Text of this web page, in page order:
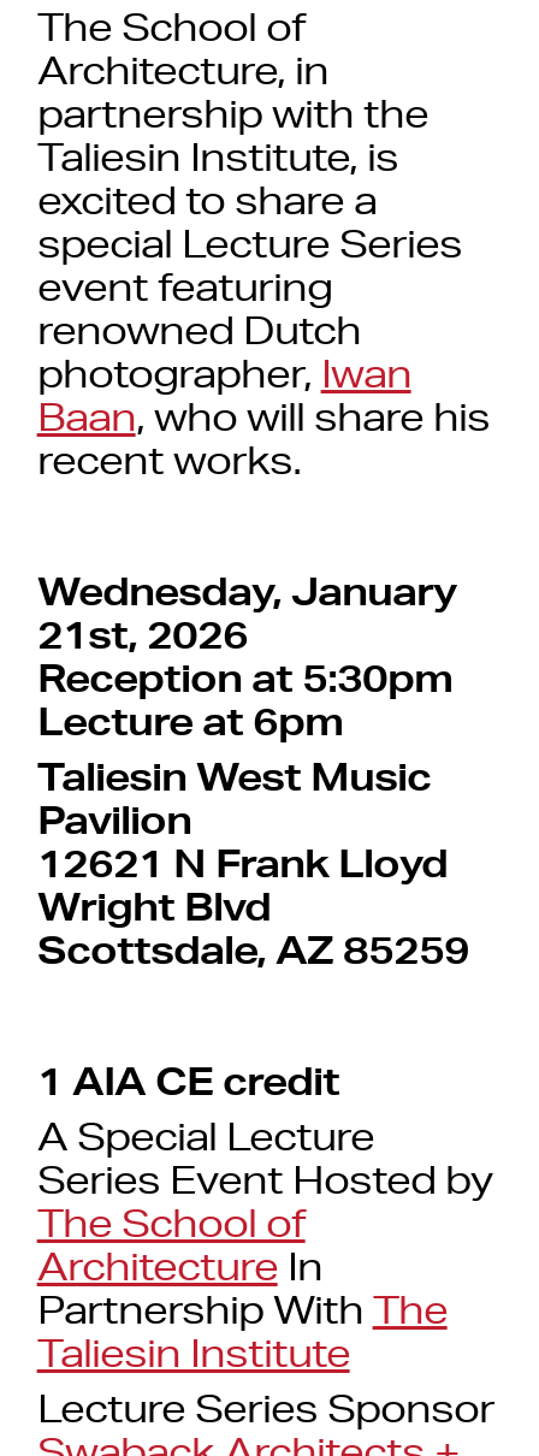
The School of
Architecture, in
partnership with the
Taliesin Institute, is
excited to share a
special Lecture Series
event featuring
renowned Dutch
photographer, Iwan
Baan, who will share his
recent works.
Wednesday, January
21st, 2026
Reception at 5:30pm
Lecture at 6pm
Taliesin West Music
Pavilion
12621 N Frank Lloyd
Wright Blvd
Scottsdale, AZ 85259
1 AIA CE credit
A Special Lecture
Series Event Hosted by
The School of
Architecture In
Partnership With The
Taliesin Institute
Lecture Series Sponsor